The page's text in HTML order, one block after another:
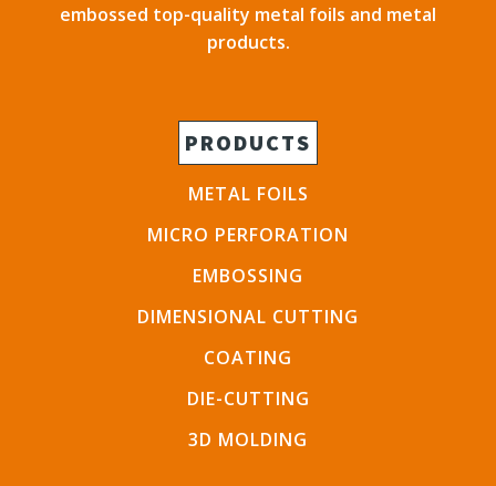
embossed top-quality metal foils and metal
products.
PRODUCTS
METAL FOILS
MICRO PERFORATION
EMBOSSING
DIMENSIONAL CUTTING
COATING
DIE-CUTTING
3D MOLDING